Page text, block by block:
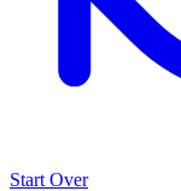
Start Over